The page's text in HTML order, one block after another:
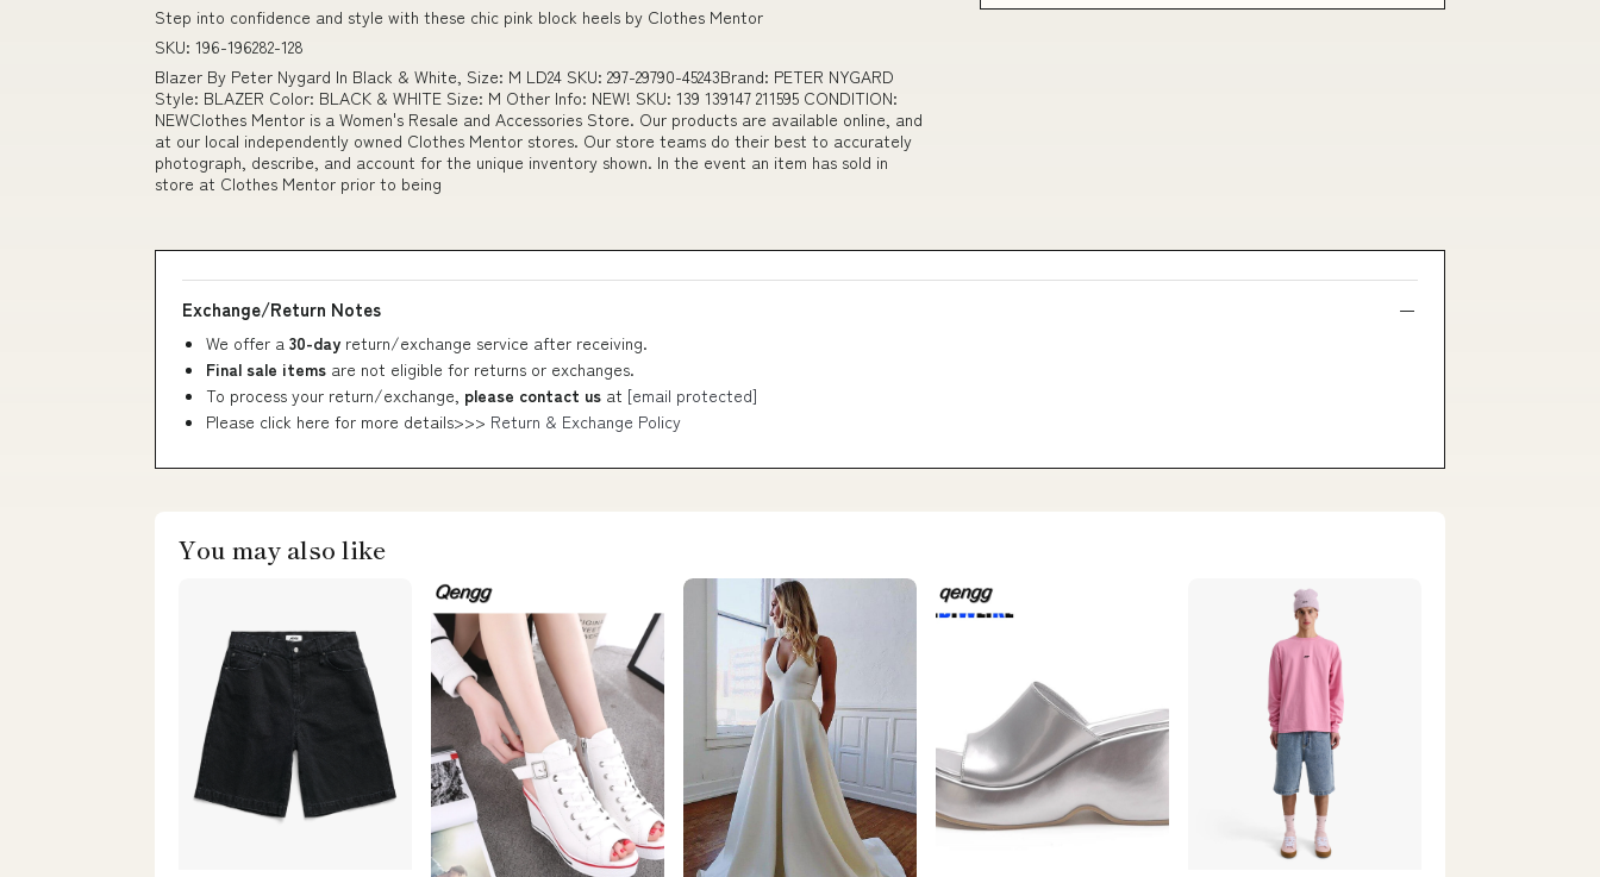
Step into confidence and style with these chic pink block heels by Clothes Mentor
SKU: 196-196282-128
Blazer By Peter Nygard In Black & White, Size: M LD24 SKU: 297-29790-45243Brand: PETER NYGARD
Style: BLAZER Color: BLACK & WHITE Size: M Other Info: NEW! SKU: 139 139147 211595 CONDITION:
NEWClothes Mentor is a Women's Resale and Accessories Store. Our products are available online, and
at our local independently owned Clothes Mentor stores. Our store teams do their best to accurately
photograph, describe, and account for the unique inventory shown. In the event an item has sold in
store at Clothes Mentor prior to being
Exchange/Return Notes
We offer a 30-day return/exchange service after receiving.
Final sale items are not eligible for returns or exchanges.
To process your return/exchange, please contact us at [email protected]
Please click here for more details>>> Return & Exchange Policy
You may also like